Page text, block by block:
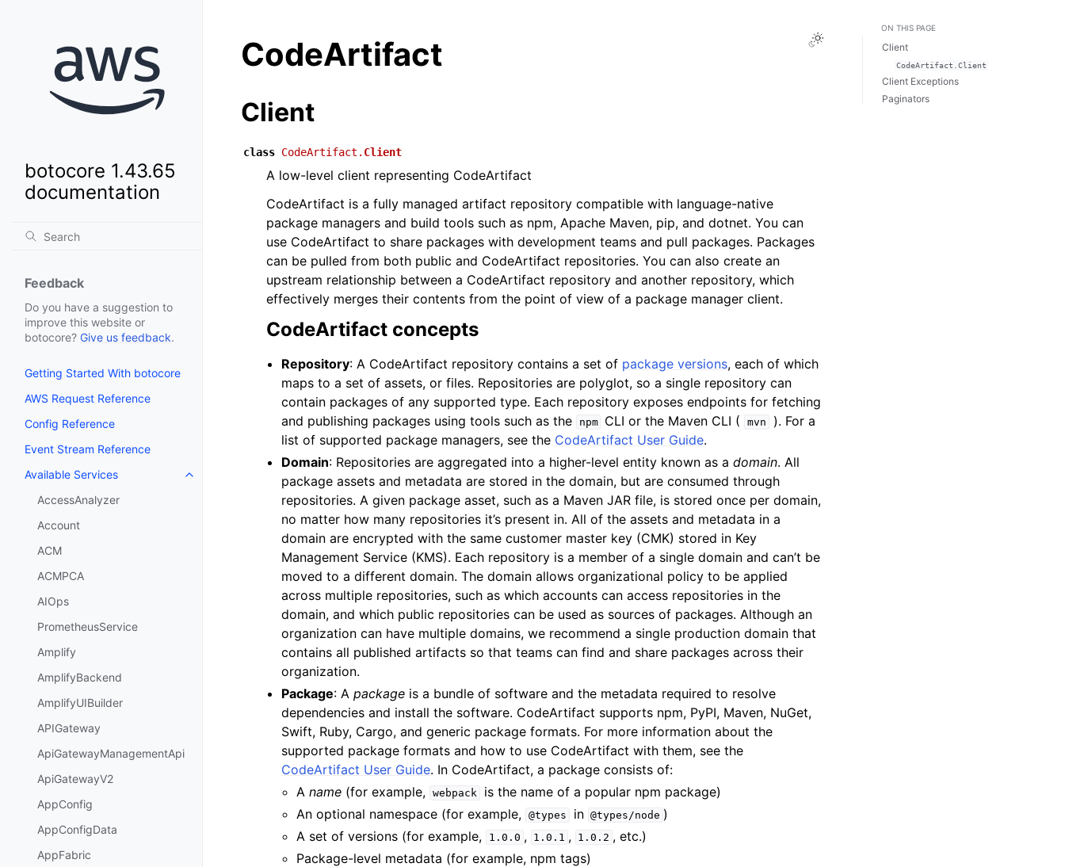
botocore 1.43.65
documentation
Feedback
Do you have a suggestion to
improve this website or
botocore? Give us feedback.
Getting Started With botocore
AWS Request Reference
Config Reference
Event Stream Reference
Available Services
Toggle navigation of Available Services
AccessAnalyzer
Account
ACM
ACMPCA
AIOps
PrometheusService
Amplify
AmplifyBackend
AmplifyUIBuilder
APIGateway
ApiGatewayManagementApi
ApiGatewayV2
AppConfig
AppConfigData
AppFabric
Toggle Light / Dark / Auto color theme
CodeArtifact
Client
class CodeArtifact. Client
A low-level client representing CodeArtifact
CodeArtifact is a fully managed artifact repository compatible with language-native
package managers and build tools such as npm, Apache Maven, pip, and dotnet. You can
use CodeArtifact to share packages with development teams and pull packages. Packages
can be pulled from both public and CodeArtifact repositories. You can also create an
upstream relationship between a CodeArtifact repository and another repository, which
effectively merges their contents from the point of view of a package manager client.
CodeArtifact concepts
Repository: A CodeArtifact repository contains a set of package versions, each of which
maps to a set of assets, or files. Repositories are polyglot, so a single repository can
contain packages of any supported type. Each repository exposes endpoints for fetching
and publishing packages using tools such as the
npm CLI or the Maven CLI ( mvn
). For a
list of supported package managers, see the CodeArtifact User Guide.
Domain: Repositories are aggregated into a higher-level entity known as adomain. All
package assets and metadata are stored in the domain, but are consumed through
repositories. A given package asset, such as a Maven JAR file, is stored once per domain,
no matter how many repositories it’s present in. All of the assets and metadata in a
domain are encrypted with the same customer master key (CMK) stored in Key
Management Service (KMS). Each repository is a member of a single domain and can’t be
moved to a different domain. The domain allows organizational policy to be applied
across multiple repositories, such as which accounts can access repositories in the
domain, and which public repositories can be used as sources of packages. Although an
organization can have multiple domains, we recommend a single production domain that
contains all published artifacts so that teams can find and share packages across their
organization.
Package: Apackage is a bundle of software and the metadata required to resolve
dependencies and install the software. CodeArtifact supports npm, PyPI, Maven, NuGet,
Swift, Ruby, Cargo, and generic package formats. For more information about the
supported package formats and how to use CodeArtifact with them, see the
CodeArtifact User Guide. In CodeArtifact, a package consists of:
Aname (for example, webpack
is the name of a popular npm package)
An optional namespace (for example, @types in @types/node )
A set of versions (for example,
1.0.0 , 1.0.1 , 1.0.2 , etc.)
Package-level metadata (for example, npm tags)
ON THIS PAGE
Client
CodeArtifact.Client
Client Exceptions
Paginators